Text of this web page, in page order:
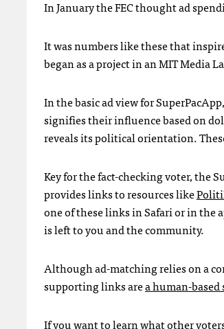
In January theFECthought ad
It was numbers like these that
began as a project in anMITMedia
In the basic ad view for
signifies their influence based on
reveals its political orientation.
Key for the fact-checking voter, the
provides links to resources like
one of these links in Safari or in the
is left to you and the community.
Although ad-matching relies on a
supporting links area human-based
If you want to learn what other